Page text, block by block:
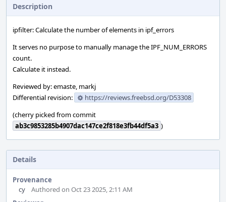
Description
ipfilter: Calculate the number of elements in ipf_errors
It serves no purpose to manually manage the IPF_NUM_ERRORS
count.
Calculate it instead.
Reviewed by: emaste, markj
Differential revision:
https://reviews.freebsd.org/D53308
(cherry picked from commit
ab3c9853285b4907dac147ce2f818e3fb44df5a3 )
Details
Provenance
cy
Authored on Oct 23 2025, 2:11 AM